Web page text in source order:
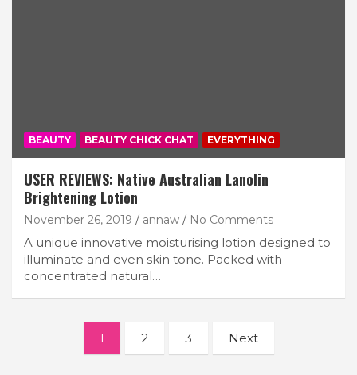
BEAUTY BEAUTY CHICK CHAT EVERYTHING
USER REVIEWS: Native Australian Lanolin
Brightening Lotion
November 26, 2019 annaw No Comments
A unique innovative moisturising lotion designed to
illuminate and even skin tone. Packed with
concentrated natural…
navigation
1 2 3 Next